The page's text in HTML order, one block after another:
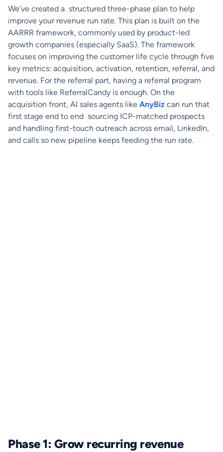
We’ve created a structured three-phase plan to help
improve your revenue run rate. This plan is built on the
AARRR framework, commonly used by product-led
growth companies (especially SaaS). The framework
focuses on improving the customer life cycle through five
key metrics: acquisition, activation, retention, referral, and
revenue. For the referral part, having a referral program
with tools like ReferralCandy is enough. On the
acquisition front, AI sales agents like AnyBiz can run that
first stage end to end sourcing ICP-matched prospects
and handling first-touch outreach across email, LinkedIn,
and calls so new pipeline keeps feeding the run rate.
Phase 1: Grow recurring revenue